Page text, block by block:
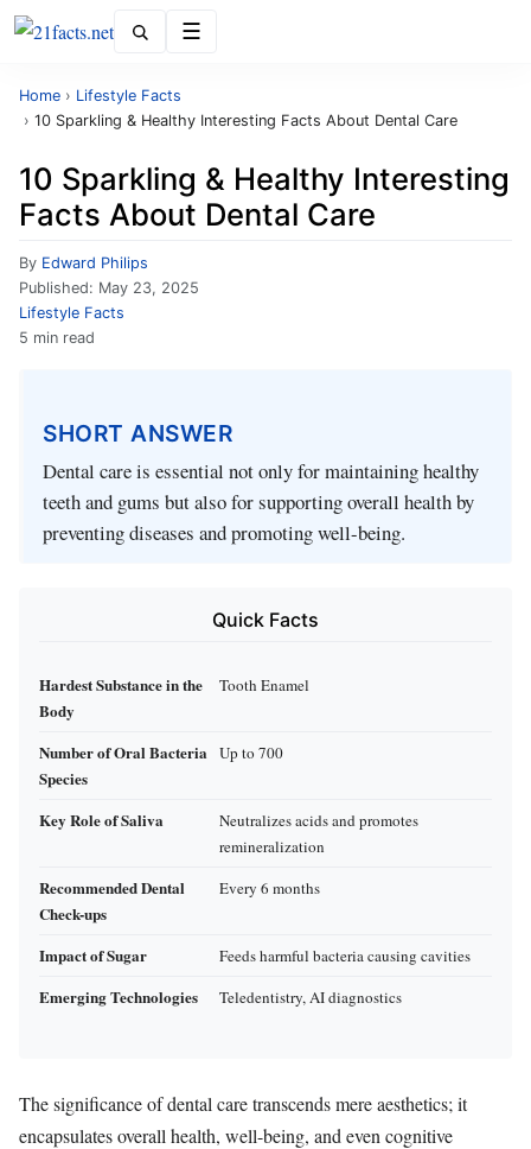
Home › Lifestyle Facts
› 10 Sparkling & Healthy Interesting Facts About Dental Care
10 Sparkling & Healthy Interesting
Facts About Dental Care
By Edward Philips
Published: May 23, 2025
Lifestyle Facts
5 min read
SHORT ANSWER
Dental care is essential not only for maintaining healthy
teeth and gums but also for supporting overall health by
preventing diseases and promoting well-being.
Quick Facts
Hardest Substance in the
Body
Tooth Enamel
Number of Oral Bacteria
Species
Up to 700
Key Role of Saliva
Neutralizes acids and promotes
remineralization
Recommended Dental
Check-ups
Every 6 months
Impact of Sugar Feeds harmful bacteria causing cavities
Emerging Technologies Teledentistry, AI diagnostics
The significance of dental care transcends mere aesthetics; it
encapsulates overall health, well-being, and even cognitive